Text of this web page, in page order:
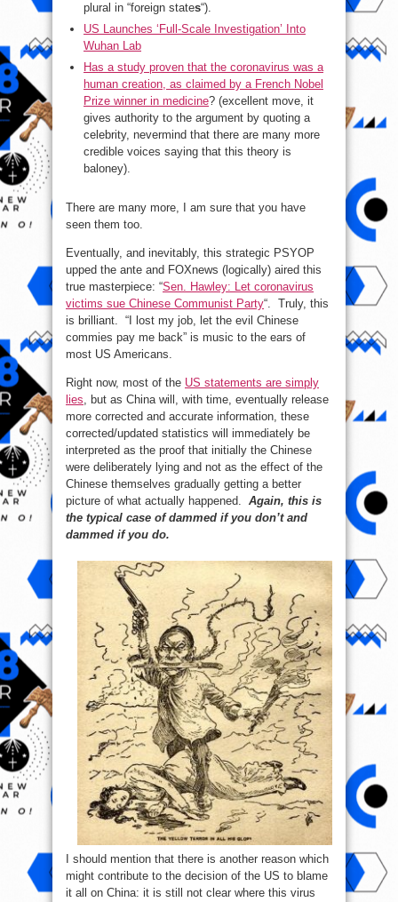
plural in “foreign states“).
US Launches ‘Full-Scale Investigation’ Into
Wuhan Lab
Has a study proven that the coronavirus was a
human creation, as claimed by a French Nobel
Prize winner in medicine? (excellent move, it
gives authority to the argument by quoting a
celebrity, nevermind that there are many more
credible voices saying that this theory is
baloney).
There are many more, I am sure that you have
seen them too.
Eventually, and inevitably, this strategic PSYOP
upped the ante and FOXnews (logically) aired this
true masterpiece: “Sen. Hawley: Let coronavirus
victims sue Chinese Communist Party“. Truly, this
is brilliant. “I lost my job, let the evil Chinese
commies pay me back” is music to the ears of
most US Americans.
Right now, most of the US statements are simply
lies, but as China will, with time, eventually release
more corrected and accurate information, these
corrected/updated statistics will immediately be
interpreted as the proof that initially the Chinese
were deliberately lying and not as the effect of the
Chinese themselves gradually getting a better
picture of what actually happened. Again, this is
the typical case of dammed if you don’t and
dammed if you do.
I should mention that there is another reason which
might contribute to the decision of the US to blame
it all on China: it is still not clear where this virus